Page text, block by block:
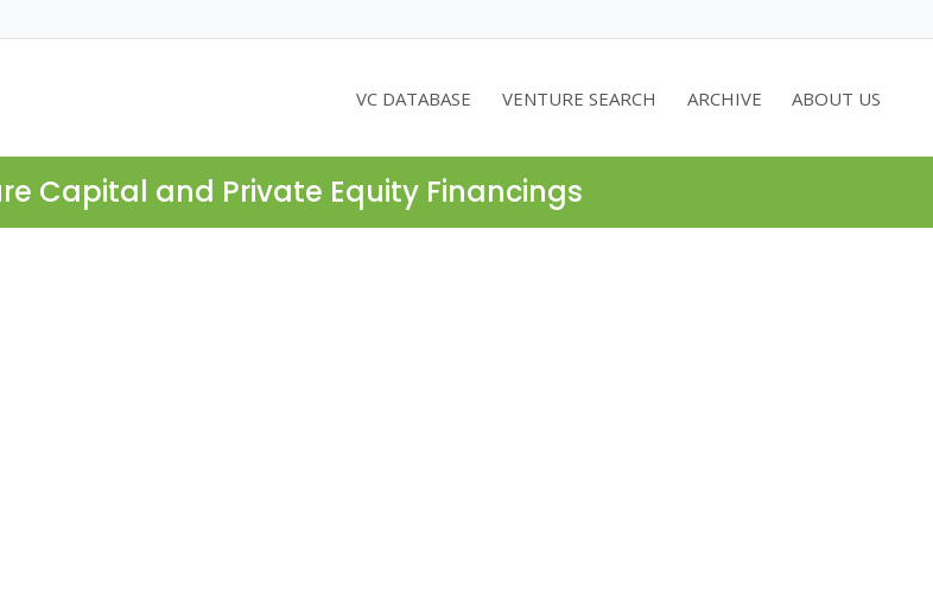
VC DATABASE VENTURE SEARCH ARCHIVE ABOUT US
Capital and Private Equity Financings